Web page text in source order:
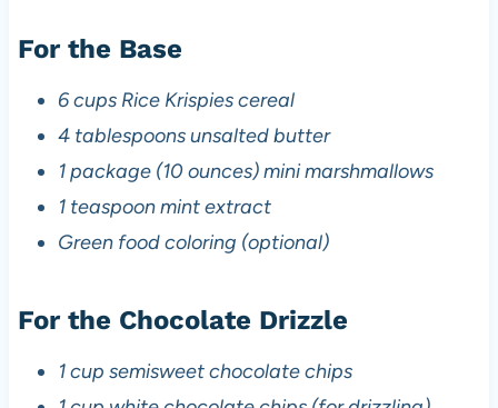
For the Base
6 cups Rice Krispies cereal
4 tablespoons unsalted butter
1 package (10 ounces) mini marshmallows
1 teaspoon mint extract
Green food coloring (optional)
For the Chocolate Drizzle
1 cup semisweet chocolate chips